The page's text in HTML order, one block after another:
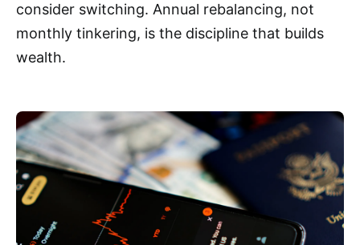
consider switching. Annual rebalancing, not
monthly tinkering, is the discipline that builds
wealth.